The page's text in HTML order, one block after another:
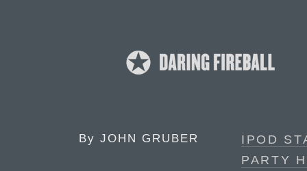
By JOHN GRUBER
IPOD
PARTY